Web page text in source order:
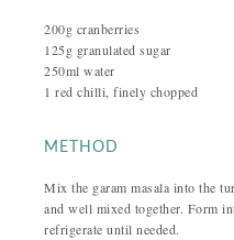
200g cranberries
125g granulated sugar
250ml water
1 red chilli, finely chopped
METHOD
Mix the garam masala into the
and well mixed together. Form
refrigerate until needed.